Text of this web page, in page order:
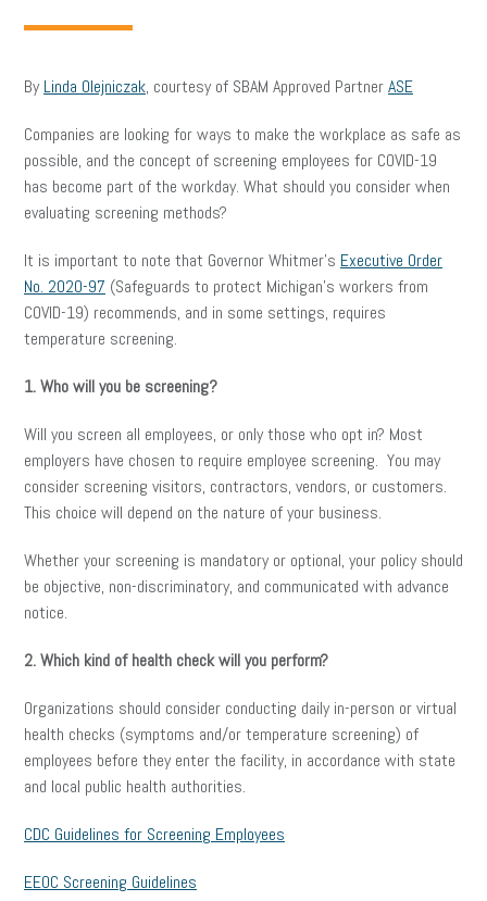
By Linda Olejniczak, courtesy of SBAM Approved PartnerASE
Companies are looking for ways to make the workplace as safe as
possible, and the concept of screening employees for COVID-19
has become part of the workday. What should you consider when
evaluating screening methods?
It is important to note that Governor Whitmer’s Executive Order
No. 2020-97 (Safeguards to protect Michigan’s workers from
COVID-19) recommends, and in some settings, requires
temperature screening.
1. Who will you be screening?
Will you screen all employees, or only those who opt in? Most
employers have chosen to require employee screening. You may
consider screening visitors, contractors, vendors, or customers.
This choice will depend on the nature of your business.
Whether your screening is mandatory or optional, your policy should
be objective, non-discriminatory, and communicated with advance
notice.
2. Which kind of health check will you perform?
Organizations should consider conducting daily in-person or virtual
health checks (symptoms and/or temperature screening) of
employees before they enter the facility, in accordance with state
and local public health authorities.
CDC Guidelines for Screening Employees
EEOC Screening Guidelines